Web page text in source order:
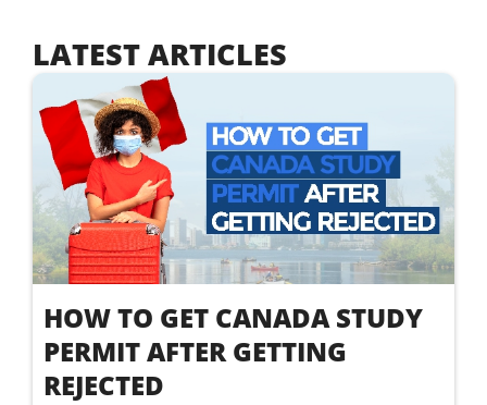
LATEST ARTICLES
HOW TO GET CANADA STUDY
PERMIT AFTER GETTING
REJECTED